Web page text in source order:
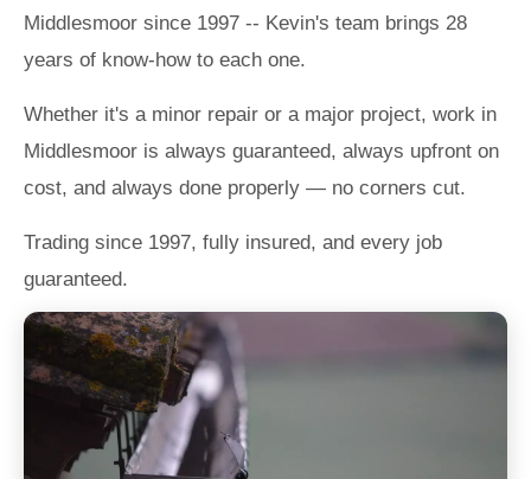
Middlesmoor since 1997 -- Kevin's team brings 28
years of know-how to each one.
Whether it's a minor repair or a major project, work in
Middlesmoor is always guaranteed, always upfront on
cost, and always done properly — no corners cut.
Trading since 1997, fully insured, and every job
guaranteed.